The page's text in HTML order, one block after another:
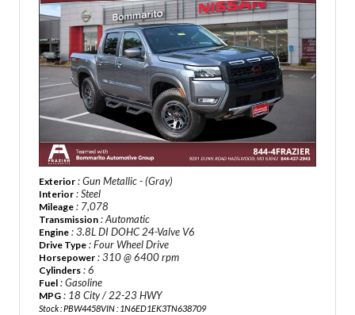
Exterior : Gun Metallic - (Gray)
Interior : Steel
Mileage : 7,078
Transmission : Automatic
Engine : 3.8L DI DOHC 24-Valve V6
Drive Type : Four Wheel Drive
Horsepower : 310 @ 6400 rpm
Cylinders : 6
Fuel : Gasoline
MPG : 18 City / 22-23 HWY
Stock : PBW4458VIN : 1N6ED1EK3TN638709